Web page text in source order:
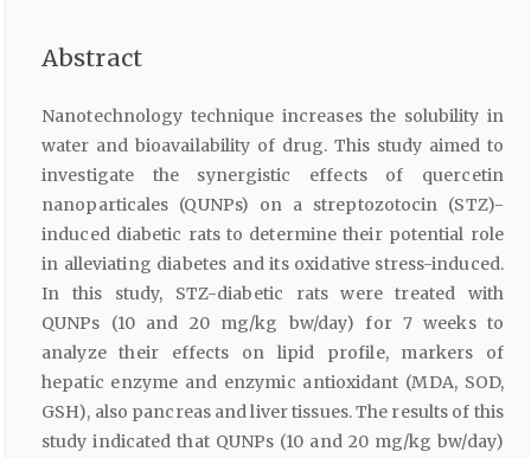
Abstract
Nanotechnology technique increases the solubility in
water and bioavailability of drug. This study aimed to
investigate the synergistic effects of quercetin
nanoparticales (QUNPs) on a streptozotocin (STZ)-
induced diabetic rats to determine their potential role
in alleviating diabetes and its oxidative stress-induced.
In this study, STZ-diabetic rats were treated with
QUNPs (10 and 20 mg/kg bw/day) for 7 weeks to
analyze their effects on lipid profile, markers of
hepatic enzyme and enzymic antioxidant (MDA, SOD,
GSH), also pancreas and liver tissues. The results of this
study indicated that QUNPs (10 and 20 mg/kg bw/day)